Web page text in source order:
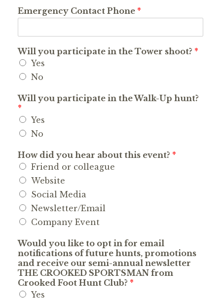
Emergency Contact Phone *
Will you participate in the Tower shoot? *
Yes
No
Will you participate in the Walk-Up hunt?
*
Yes
No
How did you hear about this event? *
Friend or colleague
Website
Social Media
Newsletter/Email
Company Event
Would you like to opt in for email
notifications of future hunts, promotions
and receive our semi-annual newsletter
THE CROOKED SPORTSMAN from
Crooked Foot Hunt Club? *
Yes